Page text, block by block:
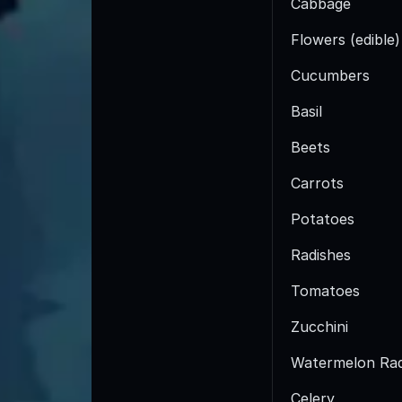
Cabbage
Flowers (edible)
Cucumbers
Basil
Beets
Carrots
Potatoes
Radishes
Tomatoes
Zucchini
Watermelon